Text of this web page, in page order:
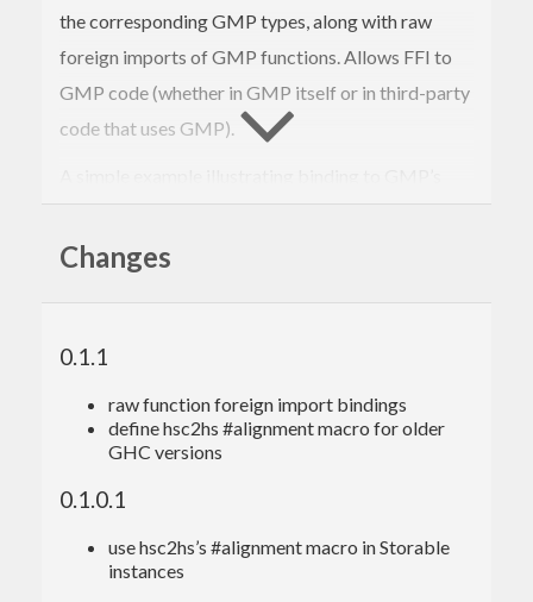
the corresponding GMP types, along with raw
foreign imports of GMP functions. Allows FFI to
GMP code (whether in GMP itself or in third-party
code that uses GMP).
{-# LANGUAGE ForeignFunctionInterface #-}
import
hOutInteger_ )
import Numeric.GMP.Raw.Safe mpz_nextprime
import System.IO.Unsafe
nextPrime
    withOutInteger_ $ \rop ->
Changes
0.1.1
raw function foreign import bindings
define hsc2hs #alignment macro for older
GHC versions
0.1.0.1
use hsc2hs’s #alignment macro in Storable
instances